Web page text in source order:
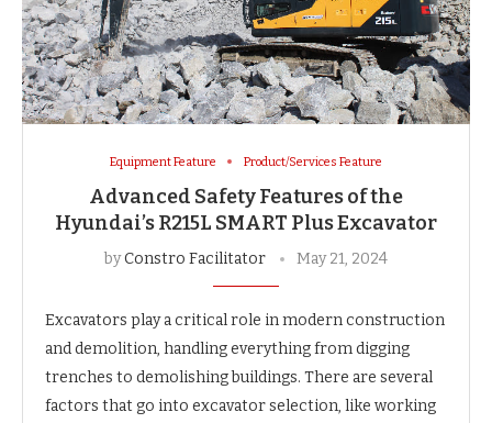
Equipment Feature Product/Services Feature
Advanced Safety Features of the
Hyundai’s R215L SMART Plus Excavator
byConstro Facilitator May 21, 2024
Excavators play a critical role in modern construction
and demolition, handling everything from digging
trenches to demolishing buildings. There are several
factors that go into excavator selection, like working